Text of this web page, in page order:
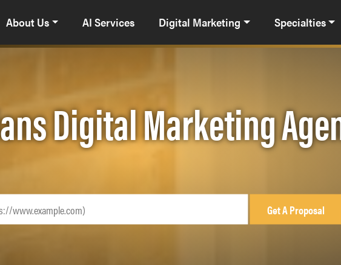
About Us AI Services Digital Marketing Specialties
Digital Marketing